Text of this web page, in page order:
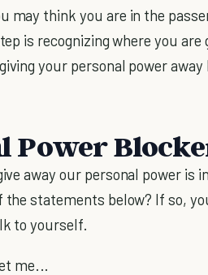
may think you are in the
is recognizing where you are
your personal power away
Power
away our personal power is
the statements below? If so,
to yourself.
me...